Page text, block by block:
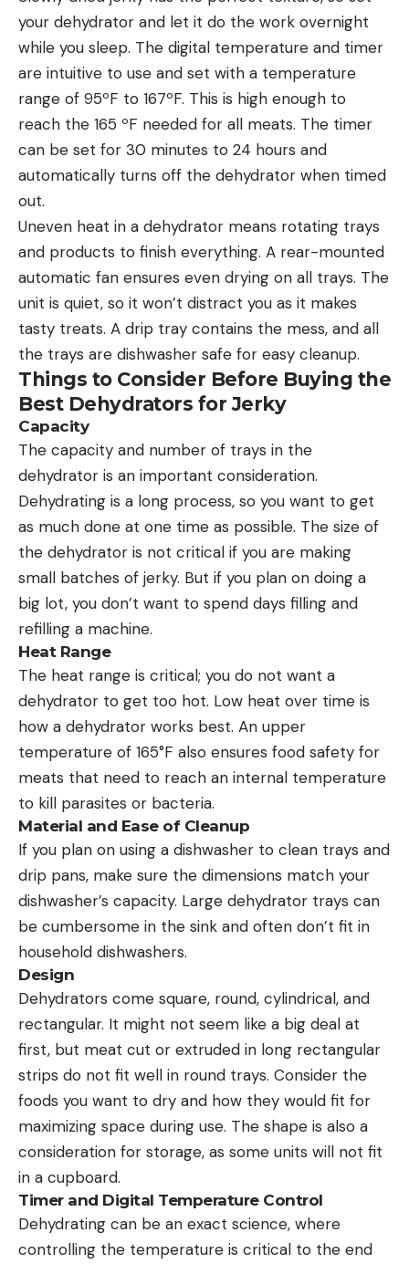
your dehydrator and let it do the work overnight
while you sleep. The digital temperature and timer
are intuitive to use and set with a temperature
range of 95ºF to 167ºF. This is high enough to
reach the 165 ºF needed for all meats. The timer
can be set for 30 minutes to 24 hours and
automatically turns off the dehydrator when timed
out.
Uneven heat in a dehydrator means rotating trays
and products to finish everything. A rear-mounted
automatic fan ensures even drying on all trays. The
unit is quiet, so it won’t distract you as it makes
tasty treats. A drip tray contains the mess, and all
the trays are dishwasher safe for easy cleanup.
Things to Consider Before Buying the
Best Dehydrators for Jerky
Capacity
The capacity and number of trays in the
dehydrator is an important consideration.
Dehydrating is a long process, so you want to get
as much done at one time as possible. The size of
the dehydrator is not critical if you are making
small batches of jerky. But if you plan on doing a
big lot, you don’t want to spend days filling and
refilling a machine.
Heat Range
The heat range is critical; you do not want a
dehydrator to get too hot. Low heat over time is
how a dehydrator works best. An upper
temperature of 165°F also ensures food safety for
meats that need to reach an internal temperature
to kill parasites or bacteria.
Material and Ease of Cleanup
If you plan on using a dishwasher to clean trays and
drip pans, make sure the dimensions match your
dishwasher’s capacity. Large dehydrator trays can
be cumbersome in the sink and often don’t fit in
household dishwashers.
Design
Dehydrators come square, round, cylindrical, and
rectangular. It might not seem like a big deal at
first, but meat cut or extruded in long rectangular
strips do not fit well in round trays. Consider the
foods you want to dry and how they would fit for
maximizing space during use. The shape is also a
consideration for storage, as some units will not fit
in a cupboard.
Timer and Digital Temperature Control
Dehydrating can be an exact science, where
controlling the temperature is critical to the end